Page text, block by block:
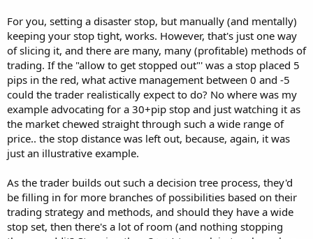
For you, setting a disaster stop, but manually (and mentally)
keeping your stop tight, works. However, that's just one way
of slicing it, and there are many, many (profitable) methods of
trading. If the "allow to get stopped out"' was a stop placed 5
pips in the red, what active management between 0 and -5
could the trader realistically expect to do? No where was my
example advocating for a 30+pip stop and just watching it as
the market chewed straight through such a wide range of
price.. the stop distance was left out, because, again, it was
just an illustrative example.
As the trader builds out such a decision tree process, they'd
be filling in for more branches of possibilities based on their
trading strategy and methods, and should they have a wide
stop set, then there's a lot of room (and nothing stopping